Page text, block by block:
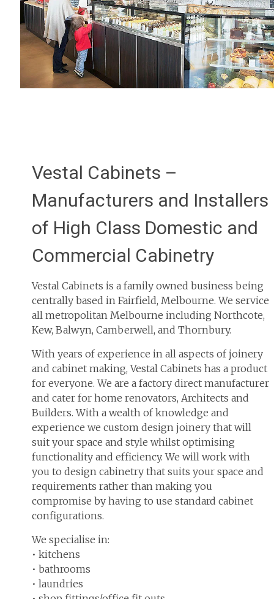
Vestal Cabinets –
Manufacturers and Installers
of High Class Domestic and
Commercial Cabinetry
Vestal Cabinets is a family owned business being
centrally based in Fairfield, Melbourne. We service
all metropolitan Melbourne including Northcote,
Kew, Balwyn, Camberwell, and Thornbury.
With years of experience in all aspects of joinery
and cabinet making, Vestal Cabinets has a product
for everyone. We are a factory direct manufacturer
and cater for home renovators, Architects and
Builders. With a wealth of knowledge and
experience we custom design joinery that will
suit your space and style whilst optimising
functionality and efficiency. We will work with
you to design cabinetry that suits your space and
requirements rather than making you
compromise by having to use standard cabinet
configurations.
We specialise in:
• kitchens
• bathrooms
• laundries